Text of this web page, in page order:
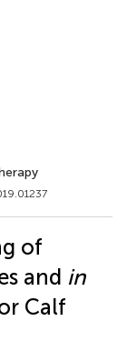
of
and in
Calf